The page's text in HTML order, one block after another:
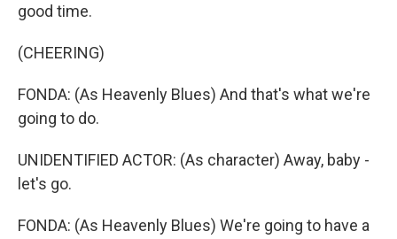
good time.
(CHEERING)
FONDA: (As Heavenly Blues) And that's what we're
going to do.
UNIDENTIFIED ACTOR: (As character) Away, baby -
let's go.
FONDA: (As Heavenly Blues) We're going to have a